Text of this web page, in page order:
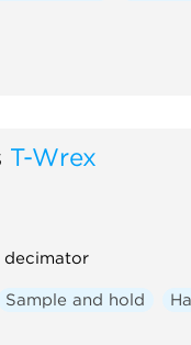
T-Wrex
decimator
Sample and hold